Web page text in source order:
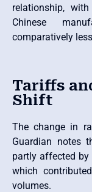
relationship,
Chinese
comparatively
Tariffs
Shift
The change in
Guardian notes
partly affected by
which
volumes.